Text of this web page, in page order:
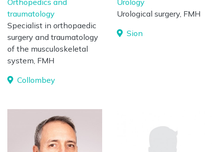
Orthopedics and
traumatology
Specialist in orthopaedic
surgery and traumatology
of the musculoskeletal
system, FMH
Collombey
Urology
Urological surgery, FMH
Sion